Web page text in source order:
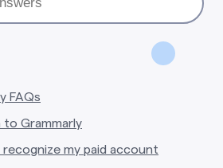
FAQs
to Grammarly
recognize my paid account